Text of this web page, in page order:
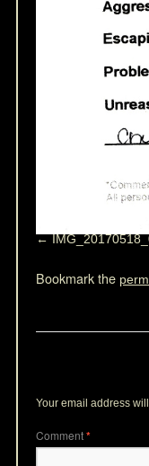
Bookmark the
Your email address
Comment*